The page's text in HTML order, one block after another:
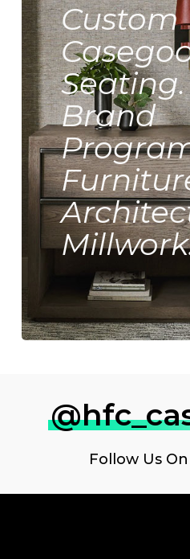
Custom
Seating.
Brand
Follow Us On